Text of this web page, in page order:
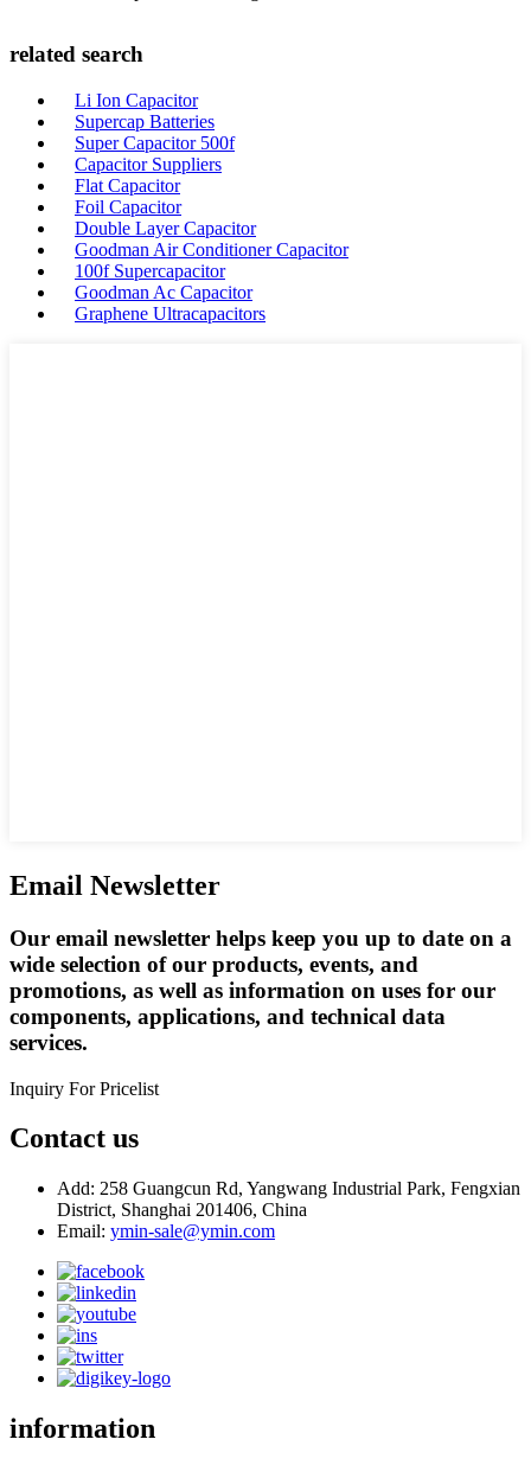
related search
Li Ion Capacitor
Supercap Batteries
Super Capacitor 500f
Capacitor Suppliers
Flat Capacitor
Foil Capacitor
Double Layer Capacitor
Goodman Air Conditioner Capacitor
100f Supercapacitor
Goodman Ac Capacitor
Graphene Ultracapacitors
Email Newsletter
Our email newsletter helps keep you up to date on a
wide selection of our products, events, and
promotions, as well as information on uses for our
components, applications, and technical data
services.
Inquiry For Pricelist
Contact us
Add: 258 Guangcun Rd, Yangwang Industrial Park, Fengxian
District, Shanghai 201406, China
Email: ymin-sale@ymin.com
information